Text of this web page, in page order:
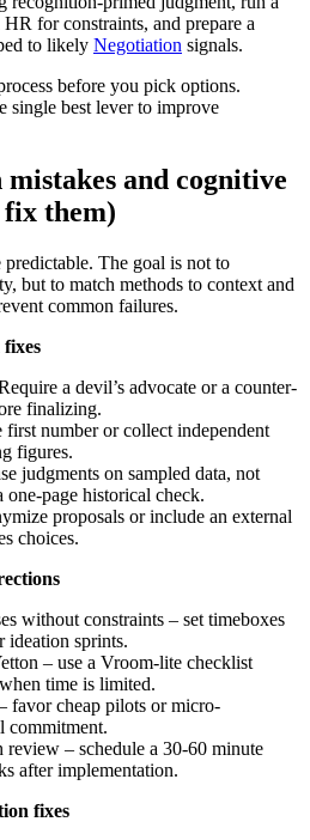
for constraints, and prepare a
to likely Negotiation signals.
before you pick options.
single best lever to improve
and cognitive
them)
predictable. The goal is not to
but to match methods to context and
common failures.
a devil’s advocate or a counter-
finalizing.
first number or collect independent
figures.
judgments on sampled data, not
one-page historical check.
proposals or include an external
choices.
without constraints – set timeboxes
ideation sprints.
– use a Vroom‑lite checklist
time is limited.
favor cheap pilots or micro-
commitment.
review – schedule a 30-60 minute
after implementation.
fixes